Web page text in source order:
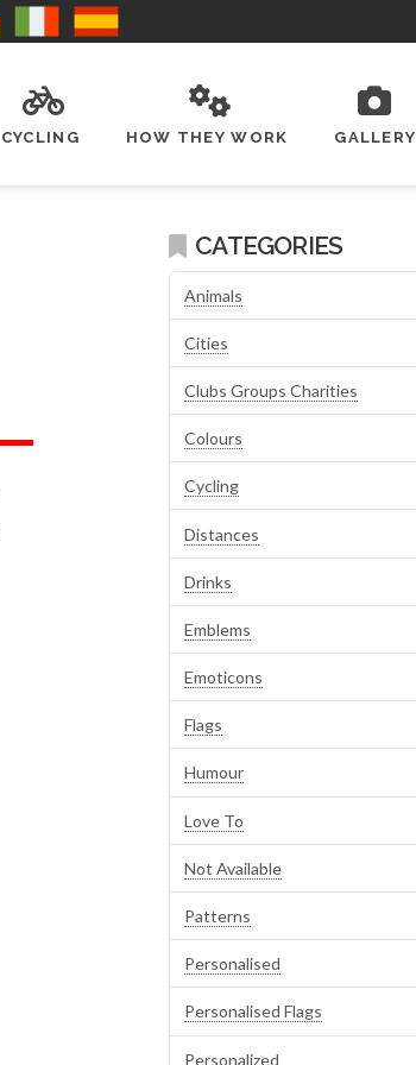
CYCLING HOW THEY WORK GALLERY
CATEGORIES
Animals
Cities
Clubs Groups Charities
Colours
Cycling
Distances
Drinks
Emblems
Emoticons
Flags
Humour
Love To
Not Available
Patterns
Personalised
Personalised Flags
Personalized